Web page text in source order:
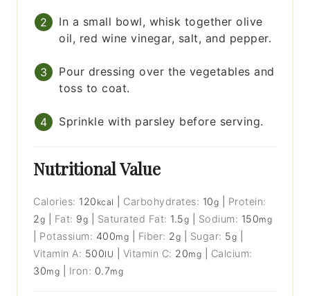
In a small bowl, whisk together olive
oil, red wine vinegar, salt, and pepper.
Pour dressing over the vegetables and
toss to coat.
Sprinkle with parsley before serving.
Nutritional Value
Calories: 120 kcal Carbohydrates: 10g
Protein:
2g Fat: 9g Saturated Fat: 1.5g Sodium: 150mg
Potassium: 400mg Fiber: 2g Sugar: 5g
Vitamin A: 500IU Vitamin C: 20mg
Calcium:
30mg Iron: 0.7mg